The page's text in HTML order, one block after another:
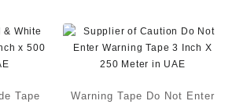
Tape
Warning Tape Do Not Enter